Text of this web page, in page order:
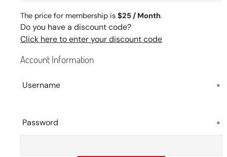
The price for membership is $25 / Month.
Do you have a discount code?
Click here to enter your discount code
Account Information
Username *
Password *